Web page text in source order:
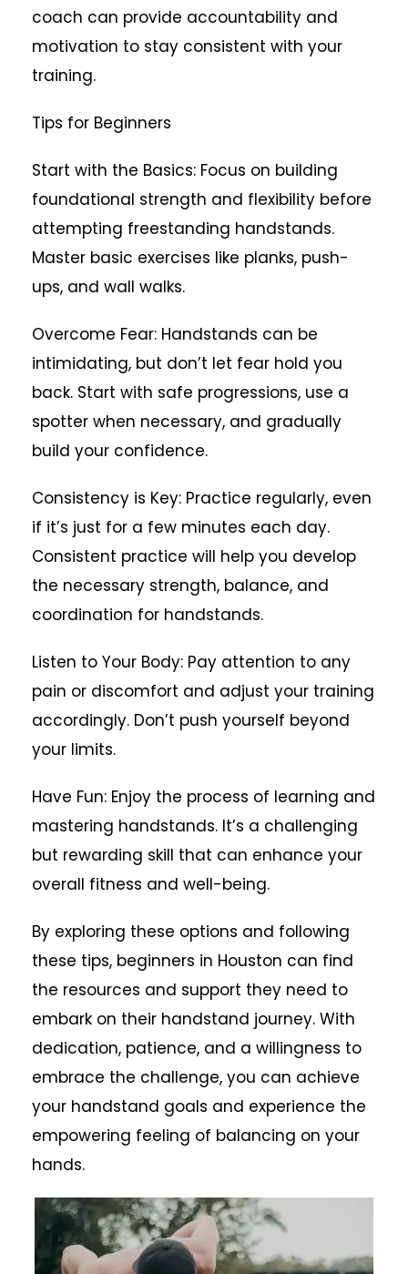
coach can provide accountability and
motivation to stay consistent with your
training.
Tips for Beginners
Start with the Basics: Focus on building
foundational strength and flexibility before
attempting freestanding handstands.
Master basic exercises like planks, push-
ups, and wall walks.
Overcome Fear: Handstands can be
intimidating, but don’t let fear hold you
back. Start with safe progressions, use a
spotter when necessary, and gradually
build your confidence.
Consistency is Key: Practice regularly, even
if it’s just for a few minutes each day.
Consistent practice will help you develop
the necessary strength, balance, and
coordination for handstands.
Listen to Your Body: Pay attention to any
pain or discomfort and adjust your training
accordingly. Don’t push yourself beyond
your limits.
Have Fun: Enjoy the process of learning and
mastering handstands. It’s a challenging
but rewarding skill that can enhance your
overall fitness and well-being.
By exploring these options and following
these tips, beginners in Houston can find
the resources and support they need to
embark on their handstand journey. With
dedication, patience, and a willingness to
embrace the challenge, you can achieve
your handstand goals and experience the
empowering feeling of balancing on your
hands.